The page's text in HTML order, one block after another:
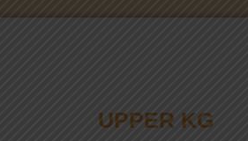
UPPER KG